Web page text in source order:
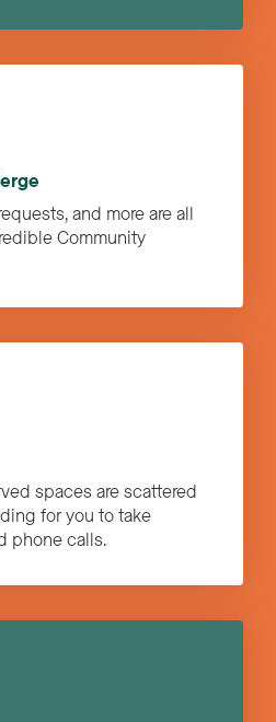
and more are all
Community
spaces are scattered
for you to take
phone calls.